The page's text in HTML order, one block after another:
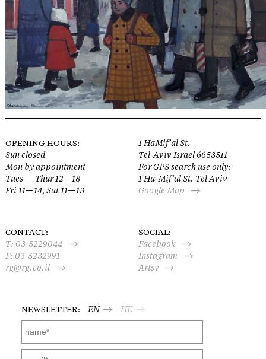
OPENING HOURS:
Sun closed
Mon by appointment
Tues — Thur 12—18
Fri 11—14, Sat 11—13
1 HaMif’al St.
Tel-Aviv Israel 6653511
For GPS search use only:
1 Ha-Mif’al St. Tel Aviv
Google Map
CONTACT:
T: 03-5229044
F: 03-5232991
rg@rg.co.il
SOCIAL:
Facebook
Instagram
Artsy
NEWSLETTER: EN HE